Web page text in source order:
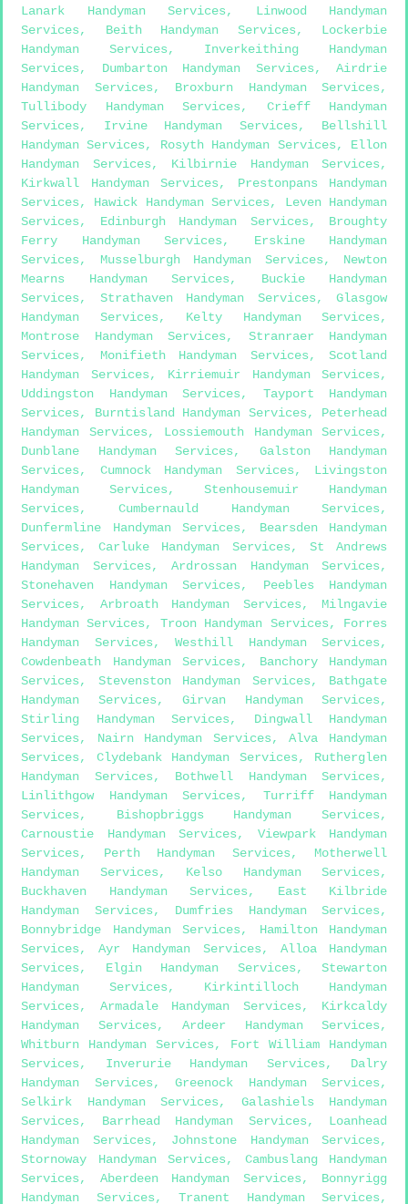
Lanark Handyman Services, Linwood Handyman
Services, Beith Handyman Services, Lockerbie
Handyman Services, Inverkeithing Handyman
Services, Dumbarton Handyman Services, Airdrie
Handyman Services, Broxburn Handyman Services,
Tullibody Handyman Services, Crieff Handyman
Services, Irvine Handyman Services, Bellshill
Handyman Services, Rosyth Handyman Services, Ellon
Handyman Services, Kilbirnie Handyman Services,
Kirkwall Handyman Services, Prestonpans Handyman
Services, Hawick Handyman Services, Leven Handyman
Services, Edinburgh Handyman Services, Broughty
Ferry Handyman Services, Erskine Handyman
Services, Musselburgh Handyman Services, Newton
Mearns Handyman Services, Buckie Handyman
Services, Strathaven Handyman Services, Glasgow
Handyman Services, Kelty Handyman Services,
Montrose Handyman Services, Stranraer Handyman
Services, Monifieth Handyman Services, Scotland
Handyman Services, Kirriemuir Handyman Services,
Uddingston Handyman Services, Tayport Handyman
Services, Burntisland Handyman Services, Peterhead
Handyman Services, Lossiemouth Handyman Services,
Dunblane Handyman Services, Galston Handyman
Services, Cumnock Handyman Services, Livingston
Handyman Services,Stenhousemuir Handyman
Services,Cumbernauld Handyman Services,
Dunfermline Handyman Services, Bearsden Handyman
Services,Carluke Handyman Services, St Andrews
Handyman Services, Ardrossan Handyman Services,
Stonehaven Handyman Services, Peebles Handyman
Services, Arbroath Handyman Services, Milngavie
Handyman Services, Troon Handyman Services, Forres
Handyman Services, Westhill Handyman Services,
Cowdenbeath Handyman Services, Banchory Handyman
Services, Stevenston Handyman Services, Bathgate
Handyman Services, Girvan Handyman Services,
Stirling Handyman Services, Dingwall Handyman
Services, Nairn Handyman Services,Alva Handyman
Services, Clydebank Handyman Services, Rutherglen
Handyman Services, Bothwell Handyman Services,
Linlithgow Handyman Services, Turriff Handyman
Services, Bishopbriggs Handyman Services,
Carnoustie Handyman Services, Viewpark Handyman
Services, Perth Handyman Services, Motherwell
Handyman Services, Kelso Handyman Services,
Buckhaven Handyman Services, East Kilbride
Handyman Services, Dumfries Handyman Services,
Bonnybridge Handyman Services, Hamilton Handyman
Services,Ayr Handyman Services, Alloa Handyman
Services, Elgin Handyman Services, Stewarton
Handyman Services, Kirkintilloch Handyman
Services, Armadale Handyman Services, Kirkcaldy
Handyman Services, Ardeer Handyman Services,
Whitburn Handyman Services, Fort William Handyman
Services, Inverurie Handyman Services, Dalry
Handyman Services, Greenock Handyman Services,
Selkirk Handyman Services, Galashiels Handyman
Services, Barrhead Handyman Services, Loanhead
Handyman Services, Johnstone Handyman Services,
Stornoway Handyman Services, Cambuslang Handyman
Services, Aberdeen Handyman Services, Bonnyrigg
Handyman Services, Tranent Handyman Services,